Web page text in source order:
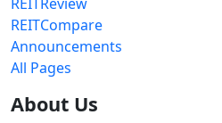
REITCompare
Announcements
All Pages
About Us